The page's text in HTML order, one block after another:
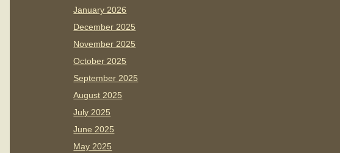
January 2026
December 2025
November 2025
October 2025
September 2025
August 2025
July 2025
June 2025
May 2025